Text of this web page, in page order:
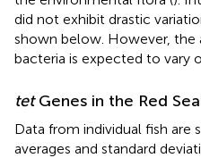
did not exhibit drastic
shown below. However, the
bacteria is expected to vary
tetGenes in the Red
Data from individual fish are
averages and standard